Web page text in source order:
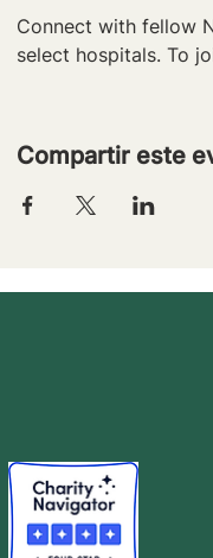
Connect with fellow
select hospitals. To
Compartir este